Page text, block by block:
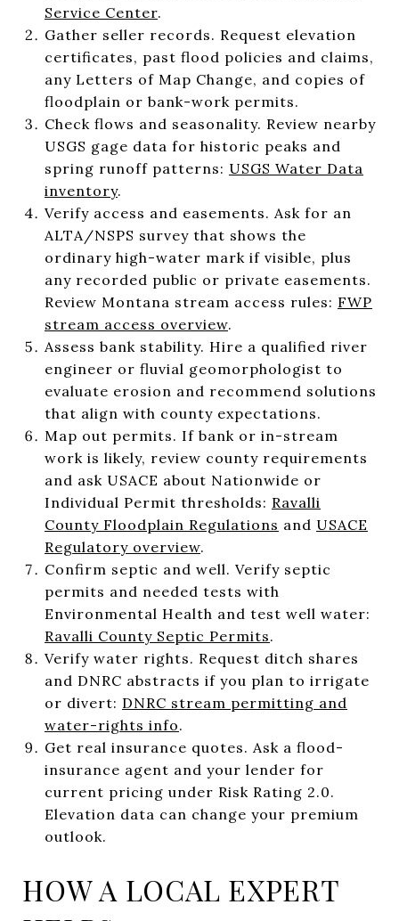
Service Center.
Gather seller records. Request elevation
certificates, past flood policies and claims,
any Letters of Map Change, and copies of
floodplain or bank-work permits.
Check flows and seasonality. Review nearby
USGS gage data for historic peaks and
spring runoff patterns: USGS Water Data
inventory.
Verify access and easements. Ask for an
ALTA/NSPS survey that shows the
ordinary high-water mark if visible, plus
any recorded public or private easements.
Review Montana stream access rules: FWP
stream access overview.
Assess bank stability. Hire a qualified river
engineer or fluvial geomorphologist to
evaluate erosion and recommend solutions
that align with county expectations.
Map out permits. If bank or in-stream
work is likely, review county requirements
and ask USACE about Nationwide or
Individual Permit thresholds: Ravalli
County Floodplain Regulations and USACE
Regulatory overview.
Confirm septic and well. Verify septic
permits and needed tests with
Environmental Health and test well water:
Ravalli County Septic Permits.
Verify water rights. Request ditch shares
and DNRC abstracts if you plan to irrigate
or divert: DNRC stream permitting and
water-rights info.
Get real insurance quotes. Ask a flood-
insurance agent and your lender for
current pricing under Risk Rating 2.0.
Elevation data can change your premium
outlook.
HOW A LOCAL EXPERT